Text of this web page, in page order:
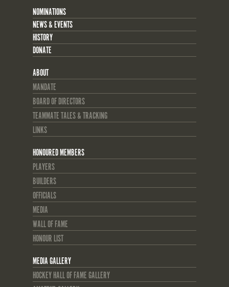
NOMINATIONS
NEWS & EVENTS
HISTORY
DONATE
ABOUT
MANDATE
BOARD OF DIRECTORS
TEAMMATE TALES & TRACKING
LINKS
HONOURED MEMBERS
PLAYERS
BUILDERS
OFFICIALS
MEDIA
WALL OF FAME
HONOUR LIST
MEDIA GALLERY
HOCKEY HALL OF FAME GALLERY